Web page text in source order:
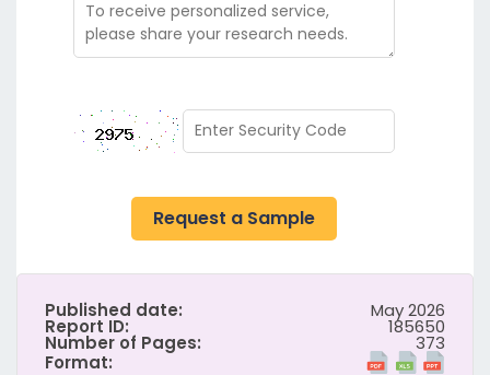
Request a Sample
Published date: May 2026
Report ID: 185650
Number of Pages:
373
Format: